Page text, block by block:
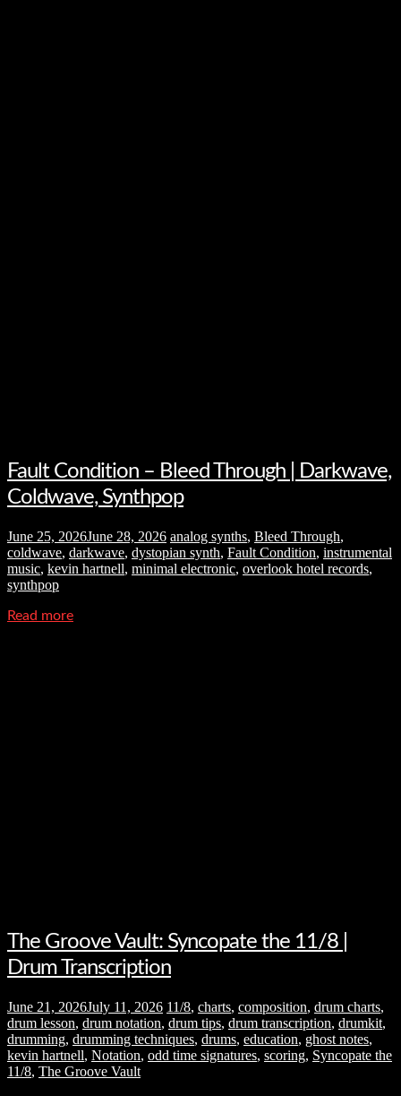
Fault Condition – Bleed Through | Darkwave,
Coldwave, Synthpop
June 25, 2026June 28, 2026 analog synths, Bleed Through,
coldwave, darkwave, dystopian synth, Fault Condition, instrumental
music, kevin hartnell, minimal electronic, overlook hotel records,
synthpop
Read more
The Groove Vault: Syncopate the 11/8 |
Drum Transcription
June 21, 2026July 11, 2026 11/8, charts, composition, drum charts,
drum lesson, drum notation, drum tips, drum transcription, drumkit,
drumming, drumming techniques, drums, education, ghost notes,
kevin hartnell, Notation, odd time signatures, scoring, Syncopate the
11/8, The Groove Vault